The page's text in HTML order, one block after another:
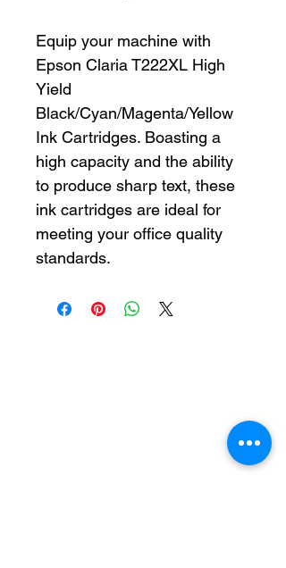
Equip your machine with
Epson Claria T222XL High
Yield
Black/Cyan/Magenta/Yellow
Ink Cartridges. Boasting a
high capacity and the ability
to produce sharp text, these
ink cartridges are ideal for
meeting your office quality
standards.